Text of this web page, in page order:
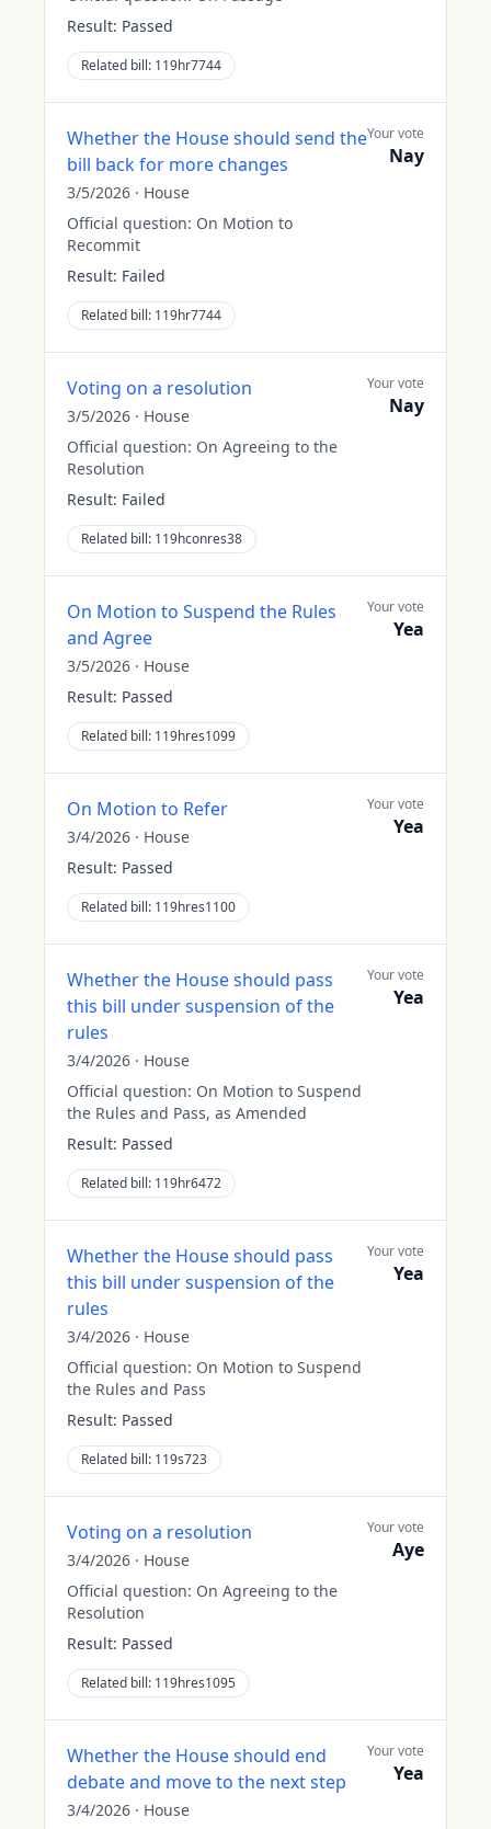
Result: Passed
Related bill: 119hr7744
Whether the House should send the
bill back for more changes
3/5/2026 · House
Official question: On Motion to
Recommit
Result: Failed
Related bill: 119hr7744
Your vote
Nay
Voting on a resolution
3/5/2026 · House
Official question: On Agreeing to the
Resolution
Result: Failed
Related bill: 119hconres38
Your vote
Nay
On Motion to Suspend the Rules
and Agree
3/5/2026 · House
Result: Passed
Related bill: 119hres1099
Your vote
Yea
On Motion to Refer
3/4/2026 · House
Result: Passed
Related bill: 119hres1100
Your vote
Yea
Whether the House should pass
this bill under suspension of the
rules
3/4/2026 · House
Official question: On Motion to Suspend
the Rules and Pass, as Amended
Result: Passed
Related bill: 119hr6472
Your vote
Yea
Whether the House should pass
this bill under suspension of the
rules
3/4/2026 · House
Official question: On Motion to Suspend
the Rules and Pass
Result: Passed
Related bill: 119s723
Your vote
Yea
Voting on a resolution
3/4/2026 · House
Official question: On Agreeing to the
Resolution
Result: Passed
Related bill: 119hres1095
Your vote
Aye
Whether the House should end
debate and move to the next step
3/4/2026 · House
Your vote
Yea